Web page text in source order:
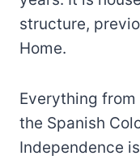
structure,
Home.
Everything
the Spanish
Independence